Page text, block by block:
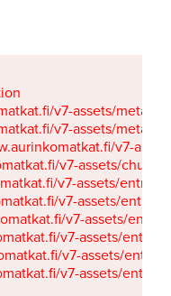
v7-assets/
v7-assets/
v7-
v7-assets/
v7-assets/
v7-assets/
v7-assets/
v7-assets/
v7-assets/
v7-assets/